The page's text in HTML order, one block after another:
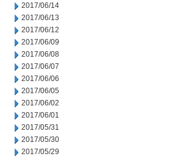
2017/06/14
2017/06/13
2017/06/12
2017/06/09
2017/06/08
2017/06/07
2017/06/06
2017/06/05
2017/06/02
2017/06/01
2017/05/31
2017/05/30
2017/05/29